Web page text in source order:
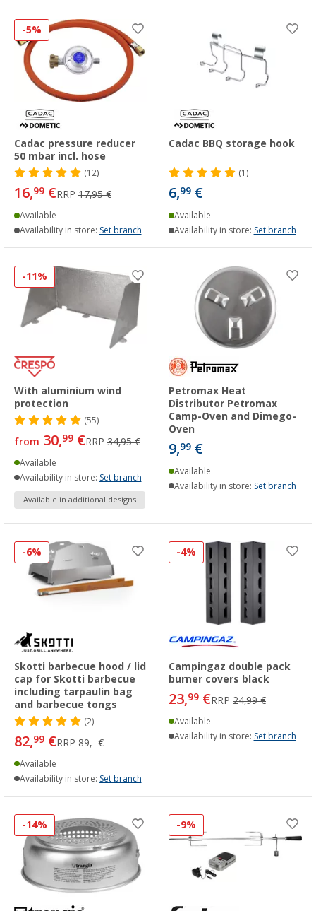
-5%
Cadac pressure reducer
50 mbar incl. hose
(12)
16,99 €RRP 17,95 €
Available
Availability in store: Set branch
Cadac BBQ storage hook
(1)
6,99 €
Available
Availability in store: Set branch
-11%
With aluminium wind
protection
(55)
from 30,99 €RRP 34,95 €
Available
Availability in store: Set branch
Available in additional designs
Petromax Heat
Distributor Petromax
Camp-Oven and Dimego-
Oven
9,99 €
Available
Availability in store: Set branch
-6%
Skotti barbecue hood / lid
cap for Skotti barbecue
including tarpaulin bag
and barbecue tongs
(2)
82,99 €RRP 89,- €
Available
Availability in store: Set branch
-4%
Campingaz double pack
burner covers black
23,99 €RRP 24,99 €
Available
Availability in store: Set branch
-14% -9%